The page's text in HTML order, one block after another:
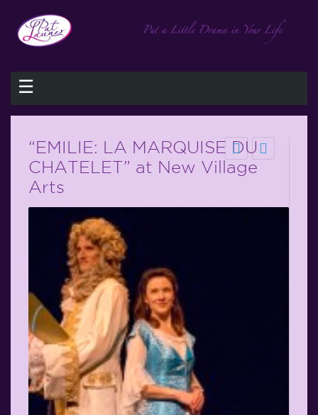
☰
“EMILIE: LA MARQUISE DU
CHATELET” at New Village
Arts